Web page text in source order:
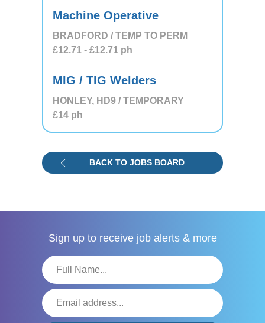
BACK TO JOBS BOARD
Machine Operative
BRADFORD / TEMP TO PERM
£12.71 - £12.71 ph
MIG / TIG Welders
HONLEY, HD9 / TEMPORARY
£14 ph
Sign up to receive job alerts & more